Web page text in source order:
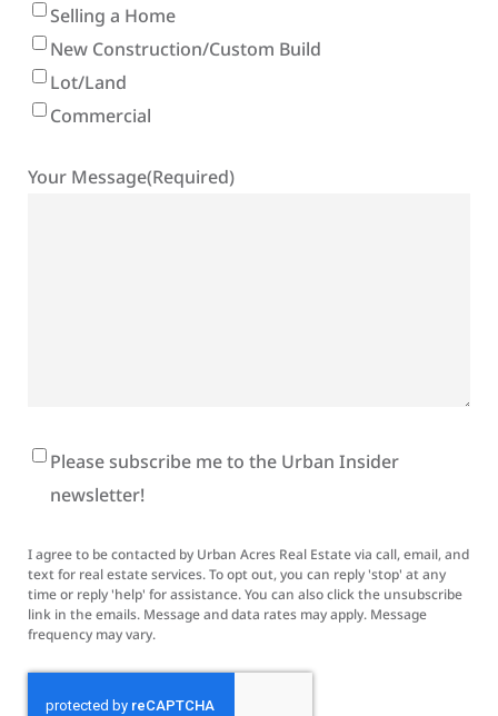
Selling a Home
New Construction/Custom Build
Lot/Land
Commercial
Your Message(Required)
Newsletter
Signup
Please subscribe me to the Urban Insider
newsletter!
I agree to be contacted by Urban Acres Real Estate via call, email, and
text for real estate services. To opt out, you can reply 'stop' at any
time or reply 'help' for assistance. You can also click the unsubscribe
link in the emails. Message and data rates may apply. Message
frequency may vary.